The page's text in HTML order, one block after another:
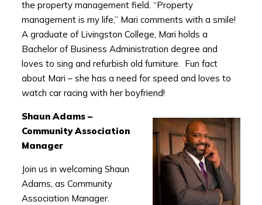
the property management field. “Property
management is my life,” Mari comments with a smile!
A graduate of Livingston College, Mari holds a
Bachelor of Business Administration degree and
loves to sing and refurbish old furniture. Fun fact
about Mari – she has a need for speed and loves to
watch car racing with her boyfriend!
Shaun Adams –
Community Association
Manager
Join us in welcoming Shaun
Adams, as Community
Association Manager.